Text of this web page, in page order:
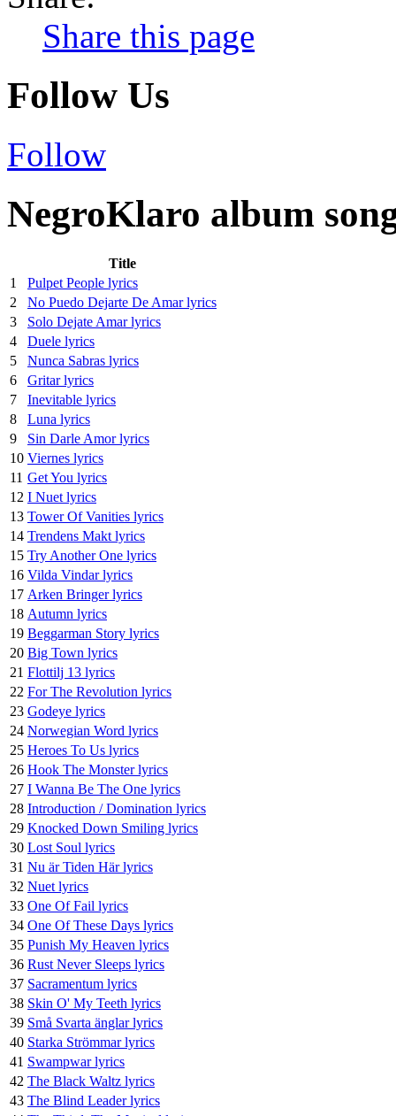
Share this page
Follow Us
Follow
NegroKlaro album
Title
1
Pulpet People lyrics
2
No Puedo Dejarte De Amar lyrics
3
Solo Dejate Amar lyrics
4
Duele lyrics
5
Nunca Sabras lyrics
6
Gritar lyrics
7
Inevitable lyrics
8
Luna lyrics
9
Sin Darle Amor lyrics
10 Viernes lyrics
11 Get You lyrics
12 I Nuet lyrics
13 Tower Of Vanities lyrics
14 Trendens Makt lyrics
15 Try Another One lyrics
16 Vilda Vindar lyrics
17 Arken Bringer lyrics
18 Autumn lyrics
19 Beggarman Story lyrics
20 Big Town lyrics
21 Flottilj 13 lyrics
22 For The Revolution lyrics
23 Godeye lyrics
24 Norwegian Word lyrics
25 Heroes To Us lyrics
26 Hook The Monster lyrics
27 I Wanna Be The One lyrics
28 Introduction / Domination lyrics
29 Knocked Down Smiling lyrics
30 Lost Soul lyrics
31 Nu är Tiden Här lyrics
32 Nuet lyrics
33 One Of Fail lyrics
34 One Of These Days lyrics
35 Punish My Heaven lyrics
36 Rust Never Sleeps lyrics
37 Sacramentum lyrics
38 Skin O' My Teeth lyrics
39 Små Svarta änglar lyrics
40 Starka Strömmar lyrics
41 Swampwar lyrics
42 The Black Waltz lyrics
43 The Blind Leader lyrics